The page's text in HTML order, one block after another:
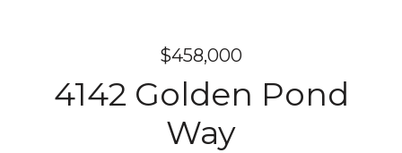
$458,000
4142 Golden Pond
Way